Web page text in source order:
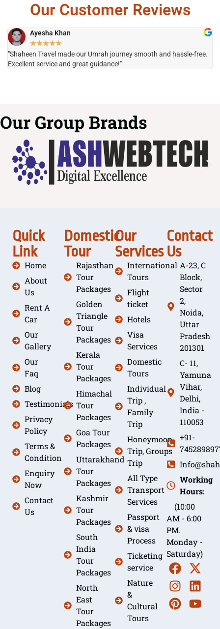
Our Customer Reviews
Ayesha Khan
★★★★★
"Shaheen Travel made our Umrah journey smooth and hassle-free.
Excellent service and great guidance!"
Our Group Brands
Quick
Link
Home
About
Us
Rent A
Car
Our
Gallery
Our
Faq
Blog
Testimonials
Privacy
Policy
Terms &
Condition
Enquiry
Now
Contact
Us
Domestic
Tour
Rajasthan
Tour
Packages
Golden
Triangle
Tour
Packages
Kerala
Tour
Packages
Himachal
Tour
Packages
Goa Tour
Packages
Uttarakhand
Tour
Packages
Kashmir
Tour
Packages
South
India
Tour
Packages
North
East
Tour
Packages
Our
Services
International
Tours
Flight
ticket
Hotels
Visa
Services
Domestic
Tours
Individual
Trip ,
Family
Trip
Honeymoon
Trip, Groups
Trip
All Type
Transport
Services
Passport
& visa
Process
Ticketing
service
Nature
&
Cultural
Tours
Contact
Us
A-23, C
Block,
Sector
2,
Noida,
Uttar
Pradesh
201301
C- 11,
Yamuna
Vihar,
Delhi,
India -
110053
+91-
Working
Hours:
(10:00
AM - 6:00
PM.
Monday -
Saturday)